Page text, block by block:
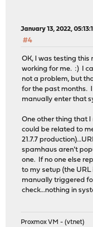
January 13, 2022,
#4
OK, I was testing
working for me. :) I
not a problem, but
for the past months.
manually enter that
One other thing that
could be related to
21.7.7
spamhaus aren't
one. If no one else
to my setup (the
manually triggered
check...nothing in
Proxmox VM - (vtnet)